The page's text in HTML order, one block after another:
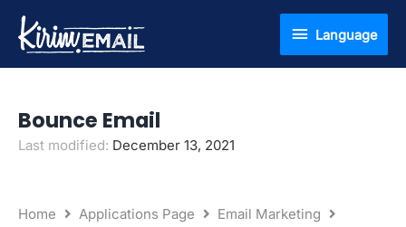
Language
Language
Bounce Email
Last modified: December 13, 2021
Home Applications Page
Email Marketing